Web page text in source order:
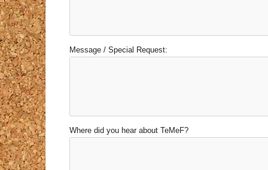
Message / Special Request:
Where did you hear about TeMeF?